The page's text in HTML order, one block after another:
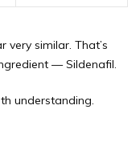
similar. That’s
— Sildenafil.
understanding.